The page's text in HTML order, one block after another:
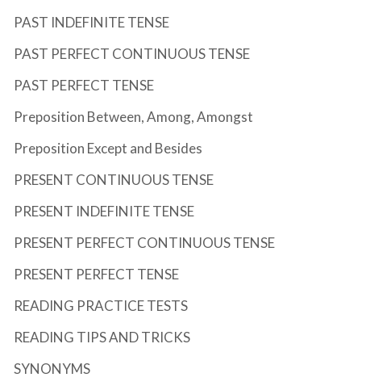
PAST INDEFINITE TENSE
PAST PERFECT CONTINUOUS TENSE
PAST PERFECT TENSE
Preposition Between, Among, Amongst
Preposition Except and Besides
PRESENT CONTINUOUS TENSE
PRESENT INDEFINITE TENSE
PRESENT PERFECT CONTINUOUS TENSE
PRESENT PERFECT TENSE
READING PRACTICE TESTS
READING TIPS AND TRICKS
SYNONYMS